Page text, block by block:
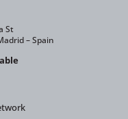
St
– Spain